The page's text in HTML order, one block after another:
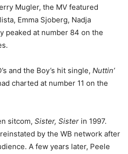
Mugler, the MV featured
Emma Sjoberg, Nadja
peaked at number 84 on the
and the Boy’s hit single, Nuttin’
charted at number 11 on the
sitcom, Sister, Sister in 1997.
by the WB network after
A few years later, Peele